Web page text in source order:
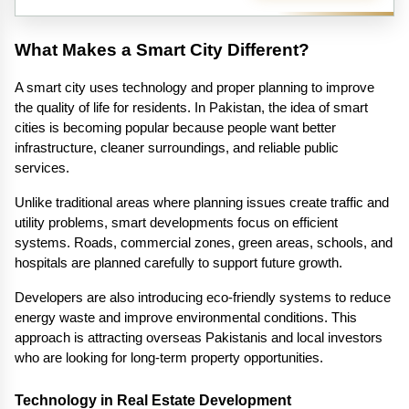
What Makes a Smart City Different?
A smart city uses technology and proper planning to improve
the quality of life for residents. In Pakistan, the idea of smart
cities is becoming popular because people want better
infrastructure, cleaner surroundings, and reliable public
services.
Unlike traditional areas where planning issues create traffic and
utility problems, smart developments focus on efficient
systems. Roads, commercial zones, green areas, schools, and
hospitals are planned carefully to support future growth.
Developers are also introducing eco-friendly systems to reduce
energy waste and improve environmental conditions. This
approach is attracting overseas Pakistanis and local investors
who are looking for long-term property opportunities.
Technology in Real Estate Development